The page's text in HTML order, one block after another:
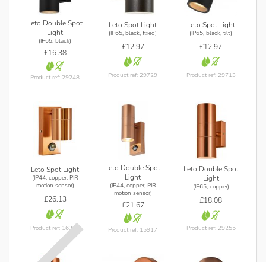
Leto Double Spot
Light
(IP65, black)
£16.38
Product ref: 29248
Leto Spot Light
(IP65, black, fixed)
£12.97
Product ref: 29729
Leto Spot Light
(IP65, black, tilt)
£12.97
Product ref: 29713
Leto Spot Light
(IP44, copper, PIR
motion sensor)
£26.13
Product ref: 16378
Leto Double Spot
Light
(IP44, copper, PIR
motion sensor)
£21.67
Product ref: 15917
Leto Double Spot
Light
(IP65, copper)
£18.08
Product ref: 29255